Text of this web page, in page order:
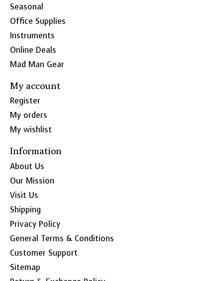
Seasonal
Office Supplies
Instruments
Online Deals
Mad Man Gear
My account
Register
My orders
My wishlist
Information
About Us
Our Mission
Visit Us
Shipping
Privacy Policy
General Terms & Conditions
Customer Support
Sitemap